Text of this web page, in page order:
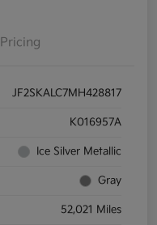
Pricing
JF2SKALC7MH428817
K016957A
Ice Silver Metallic
Gray
52,021 Miles